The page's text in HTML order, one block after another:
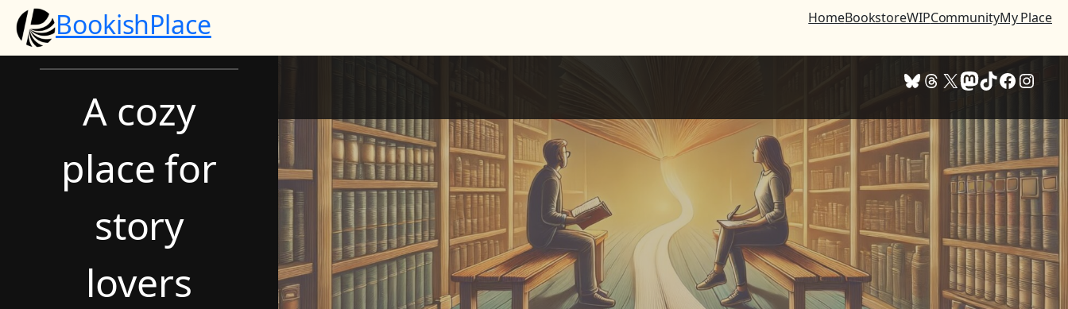
Skip
content
BookishPlace HomeBookstoreWIPCommunityMy Place
A cozy
place for
story
lovers
Bluesky Threads X Mastodon TikTok Facebook Instagram